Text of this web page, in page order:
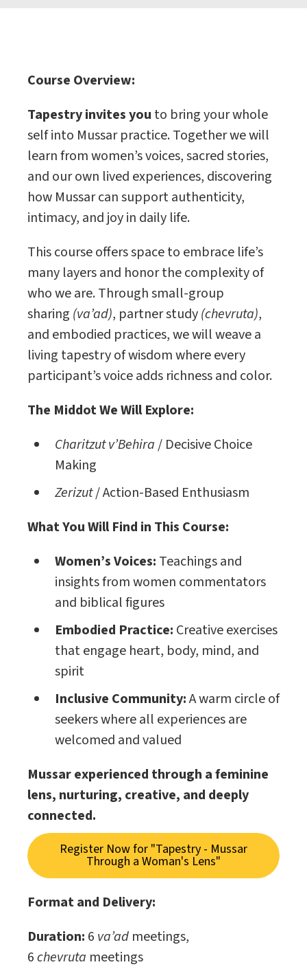
Course Overview:
Tapestry invites you to bring your whole
self into Mussar practice. Together we will
learn from women’s voices, sacred stories,
and our own lived experiences, discovering
how Mussar can support authenticity,
intimacy, and joy in daily life.
This course offers space to embrace life’s
many layers and honor the complexity of
who we are. Through small-group
sharing (va’ad), partner study(chevruta),
and embodied practices, we will weave a
living tapestry of wisdom where every
participant’s voice adds richness and color.
The Middot We Will Explore:
Charitzut v’Behira/ Decisive Choice
Making
Zerizut/ Action-Based Enthusiasm
What You Will Find in This Course:
Women’s Voices: Teachings and
insights from women commentators
and biblical figures
Embodied Practice: Creative exercises
that engage heart, body, mind, and
spirit
Inclusive Community:A warm circle of
seekers where all experiences are
welcomed and valued
Mussarexperienced through a feminine
lens, nurturing, creative, and deeply
connected.
Register Now for "Tapestry - Mussar
Through a Woman's Lens"
Format and Delivery:
Duration: 6 va’ad meetings,
6chevruta meetings